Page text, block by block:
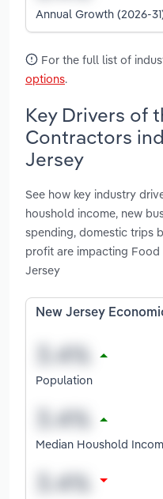
Annual Growth (2026-
For the full list of
options.
Key Drivers of
Contractors
Jersey
See how key industry
houshold income, new
spending, domestic trips
profit are impacting
Jersey
New Jersey
Population
Median Houshold